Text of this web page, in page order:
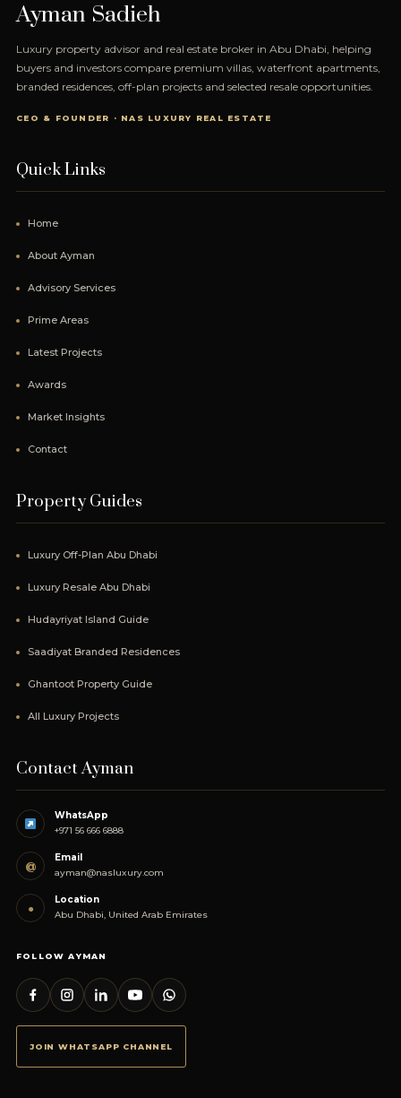
Ayman Sadieh
Luxury property advisor and real estate broker in Abu Dhabi, helping
buyers and investors compare premium villas, waterfront apartments,
branded residences, off-plan projects and selected resale opportunities.
CEO & FOUNDER · NAS LUXURY REAL ESTATE
Quick Links
Home
About Ayman
Advisory Services
Prime Areas
Latest Projects
Awards
Market Insights
Contact
Property Guides
Luxury Off-Plan Abu Dhabi
Luxury Resale Abu Dhabi
Hudayriyat Island Guide
Saadiyat Branded Residences
Ghantoot Property Guide
All Luxury Projects
Contact Ayman
WhatsApp
+971 56 666 6888
@
Email
ayman@nasluxury.com
●
Location
Abu Dhabi, United Arab Emirates
FOLLOW AYMAN
JOIN WHATSAPP CHANNEL